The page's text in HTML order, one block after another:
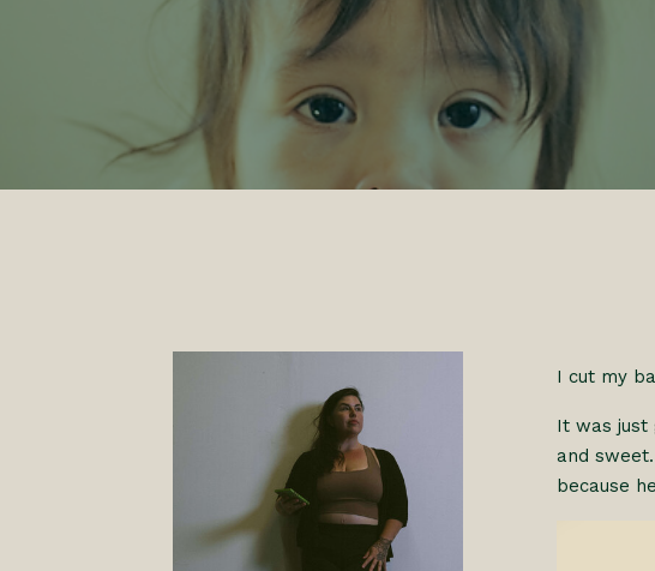
I cut my
It was just
and
because